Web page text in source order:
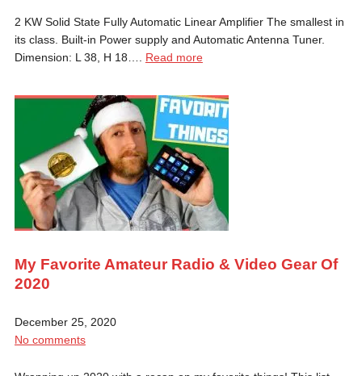
2 KW Solid State Fully Automatic Linear Amplifier The smallest in
its class. Built-in Power supply and Automatic Antenna Tuner.
Dimension: L 38, H 18…. Read more
My Favorite Amateur Radio & Video Gear Of
2020
December 25, 2020
No comments